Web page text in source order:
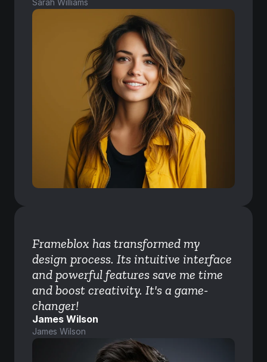
Sarah Williams
Frameblox has transformed my
design process. Its intuitive interface
and powerful features save me time
and boost creativity. It's a game-
changer!
James Wilson
James Wilson